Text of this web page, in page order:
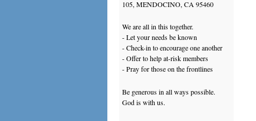
105, MENDOCINO, CA 95460
We are all in this together.
- Let your needs be known
- Check-in to encourage one another
- Offer to help at-risk members
- Pray for those on the frontlines
Be generous in all ways possible.
God is with us.